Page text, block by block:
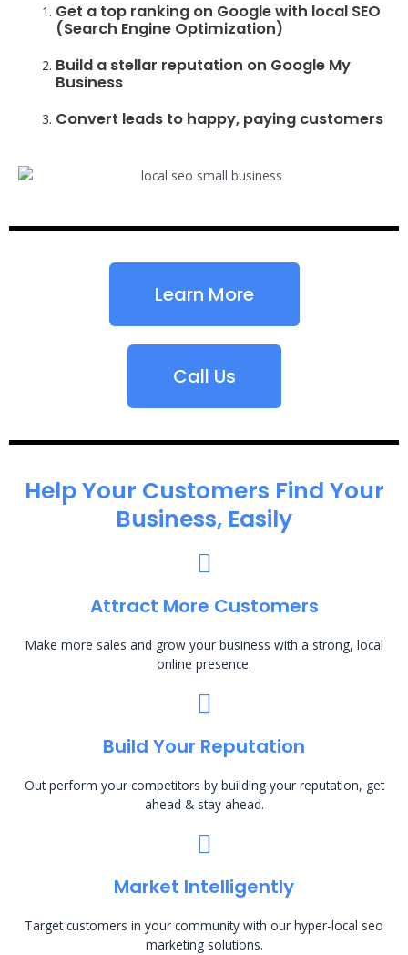
Get a top ranking on Google with local SEO
(Search Engine Optimization)
Build a stellar reputation on Google My
Business
Convert leads to happy, paying customers
Learn More
Call Us
Help Your Customers Find Your
Business, Easily
Attract More Customers
Make more sales and grow your business with a strong, local
online presence.
Build Your Reputation
Out perform your competitors by building your reputation, get
ahead & stay ahead.
Market Intelligently
Target customers in your community with our hyper-local seo
marketing solutions.